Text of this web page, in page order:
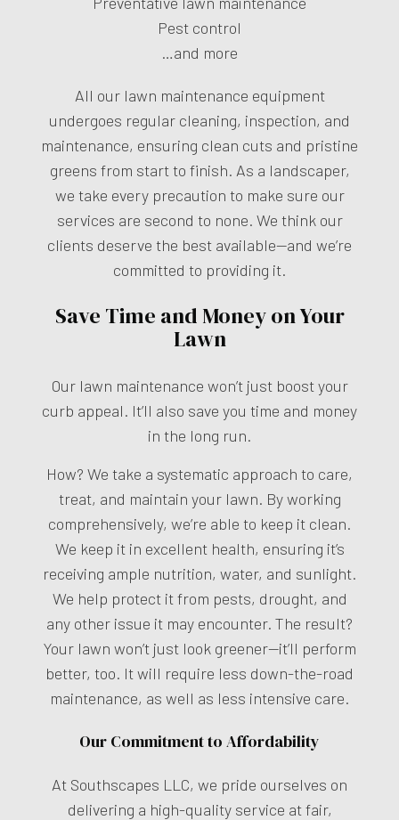
Pest control
…and more
All our lawn maintenance equipment
undergoes regular cleaning, inspection, and
maintenance, ensuring clean cuts and pristine
greens from start to finish. As a landscaper,
we take every precaution to make sure our
services are second to none. We think our
clients deserve the best available—and we’re
committed to providing it.
Save Time and Money on Your
Lawn
Our lawn maintenance won’t just boost your
curb appeal. It’ll also save you time and money
in the long run.
How? We take a systematic approach to care,
treat, and maintain your lawn. By working
comprehensively, we’re able to keep it clean.
We keep it in excellent health, ensuring it’s
receiving ample nutrition, water, and sunlight.
We help protect it from pests, drought, and
any other issue it may encounter. The result?
Your lawn won’t just look greener—it’ll perform
better, too. It will require less down-the-road
maintenance, as well as less intensive care.
Our Commitment to Affordability
At Southscapes LLC, we pride ourselves on
delivering a high-quality service at fair,